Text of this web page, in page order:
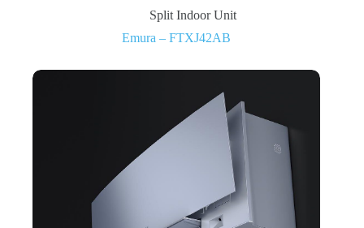
Split Indoor Unit
Emura – FTXJ42AB